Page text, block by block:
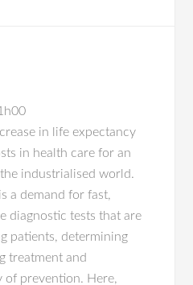
in life expectancy
in health care for an
industrialised world.
a demand for fast,
diagnostic tests that are
patients, determining
treatment and
of prevention. Here,